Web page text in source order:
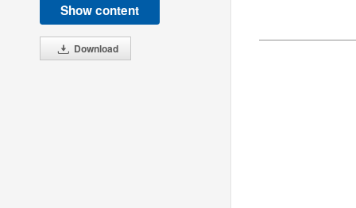
Show content
Download